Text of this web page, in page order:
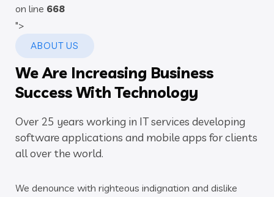
on line 668
">
ABOUT US
We Are Increasing Business
Success With Technology
Over 25 years working in IT services developing
software applications and mobile apps for clients
all over the world.
We denounce with righteous indignation and dislike